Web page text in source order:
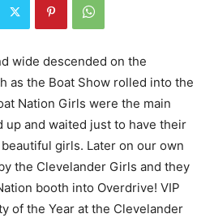
wide descended on the
as the Boat Show rolled into the
Nation Girls were the main
up and waited just to have their
girls. Later on our own
the Clevelander Girls and they
booth into Overdrive! VIP
of the Year at the Clevelander